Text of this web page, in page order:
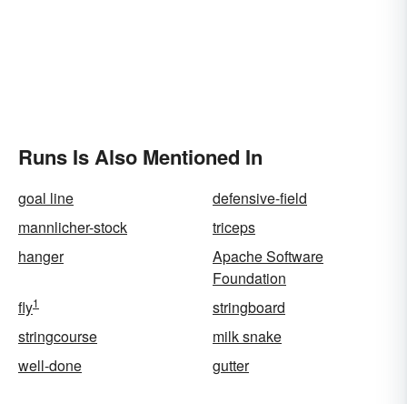
Runs Is Also Mentioned In
goal line
defensive-field
mannlicher-stock
triceps
hanger
Apache Software
Foundation
fly1
stringboard
stringcourse
milk snake
well-done
gutter